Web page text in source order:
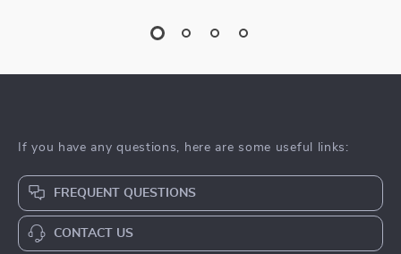
If you have any questions, here are some useful links:
FREQUENT QUESTIONS
CONTACT US